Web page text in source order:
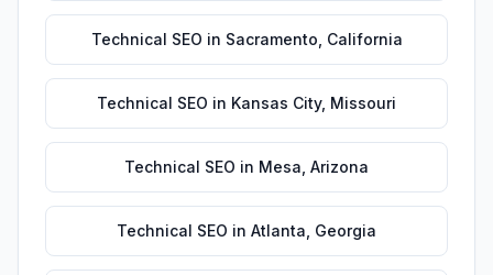
Technical SEO in Sacramento California
Technical SEO in Kansas City, Missouri
Technical SEO in Mesa Arizona
Technical SEO in Atlanta Georgia